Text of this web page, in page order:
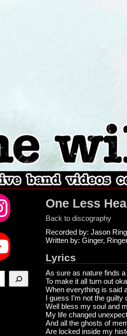
Instagram
YouTube
One Less
Back to discography
Recorded by: Jason
Written by: Ginger,
Lyrics
As sure as nature finds
To make it all turn out
When everything is said
I guess I’m not the guilty
Well bless my soul and
My life changed
And all the ghosts of
Are locked inside my